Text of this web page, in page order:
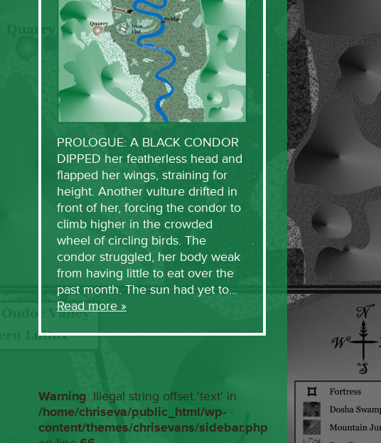
PROLOGUE: A BLACK CONDOR
DIPPED her featherless head and
flapped her wings, straining for
height. Another vulture drifted in
front of her, forcing the condor to
climb higher in the crowded
wheel of circling birds. The
condor struggled, her body weak
from having little to eat over the
past month. The sun had yet to…
Read more »
Warning: Illegal string offset 'text' in
/home/chriseva/public_html/wp-
content/themes/chrisevans/sidebar.php